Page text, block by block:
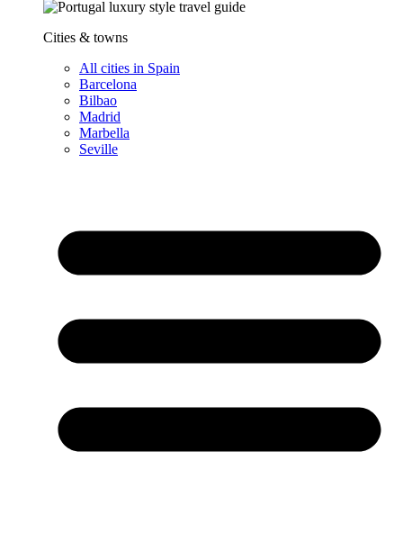
Cities & towns
All cities in Spain
Barcelona
Bilbao
Madrid
Marbella
Seville